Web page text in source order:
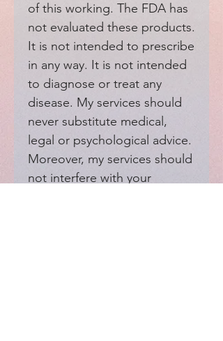
of this working. The FDA has
not evaluated these products.
It is not intended to prescribe
in any way. It is not intended
to diagnose or treat any
disease. My services should
never substitute medical,
legal or psychological advice.
Moreover, my services should
not interfere with your